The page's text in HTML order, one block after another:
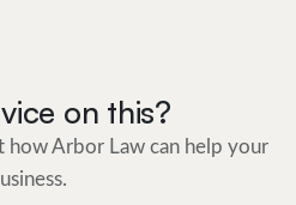
on this?
how Arbor Law can help your